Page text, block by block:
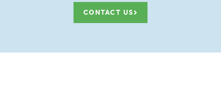
CONTACT US